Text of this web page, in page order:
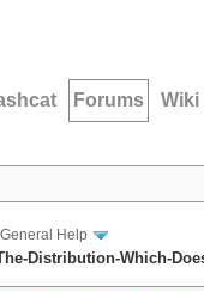
Forums Wiki
General Help
Distribution-Which-